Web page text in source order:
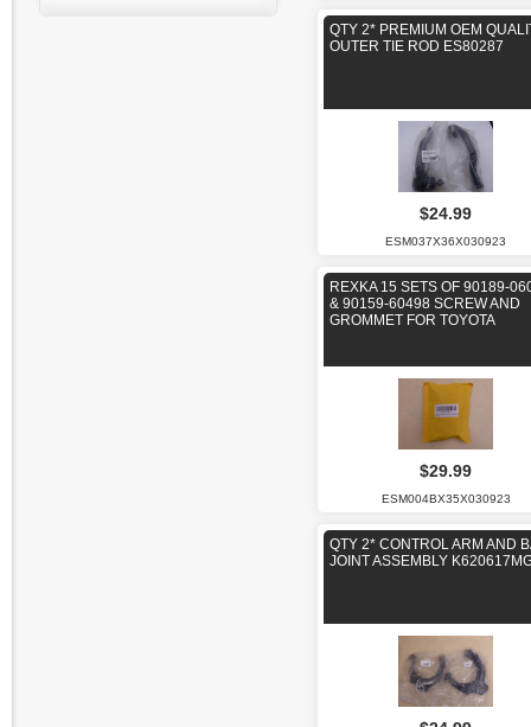
QTY 2* PREMIUM OEM
OUTER TIE ROD ES80287
$24.99
ESM037X36X030923
REXKA 15 SETS OF 90189-
& 90159-60498 SCREW AND
GROMMET FOR TOYOTA
$29.99
ESM004BX35X030923
QTY 2* CONTROL ARM AND
JOINT ASSEMBLY